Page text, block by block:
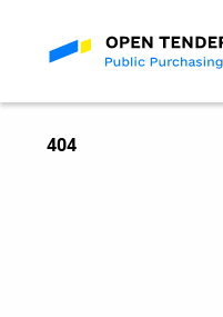
404